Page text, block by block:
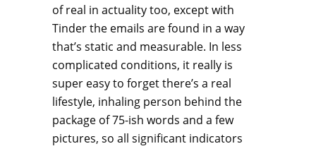
of real in actuality too, except with
Tinder the emails are found in a way
that’s static and measurable. In less
complicated conditions, it really is
super easy to forget there’s a real
lifestyle, inhaling person behind the
package of 75-ish words and a few
pictures, so all significant indicators